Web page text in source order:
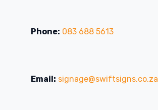
Phone: 083 688 5613
Email: signage@swiftsigns.co.za